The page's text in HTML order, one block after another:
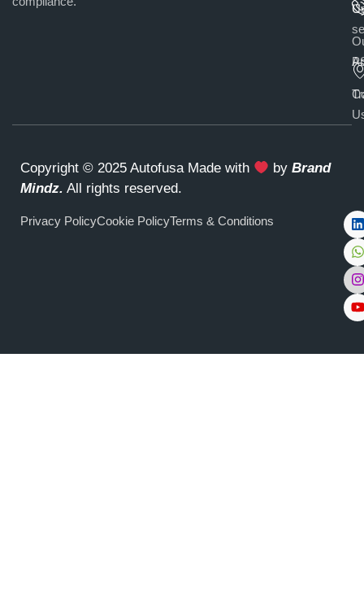
Copyright © 2025 Autofusa Made with byBrand
Mindz. All rights reserved.
Privacy PolicyCookie PolicyTerms & Conditions